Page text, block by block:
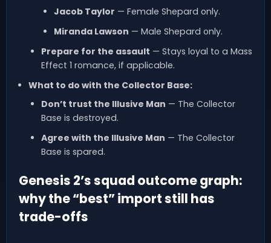
Jacob Taylor — Female Shepard only.
Miranda Lawson — Male Shepard only.
Prepare for the assault — Stays loyal to a Mass
Effect 1 romance, if applicable.
What to do with the Collector Base:
Don’t trust the Illusive Man — The Collector
Base is destroyed.
Agree with the Illusive Man — The Collector
Base is spared.
Genesis 2’s squad outcome graph:
why the “best” import still has
trade-offs